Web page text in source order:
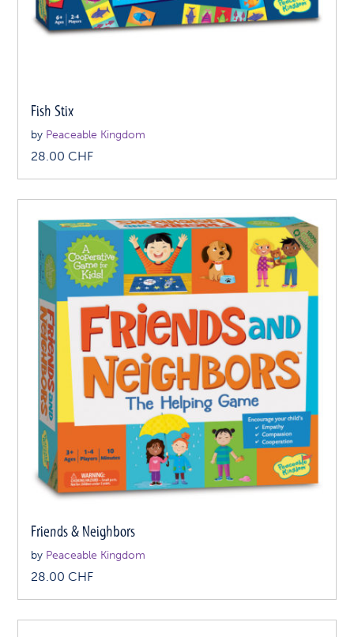
Fish Stix
by Peaceable Kingdom
28.00CHF
Friends & Neighbors
by Peaceable Kingdom
28.00CHF